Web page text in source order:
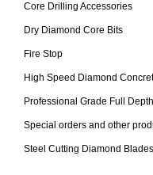
Core Drilling Accessories
Dry Diamond Core Bits
Fire Stop
High Speed Diamond
Professional Grade Full
Special orders and other
Steel Cutting Diamond Blades